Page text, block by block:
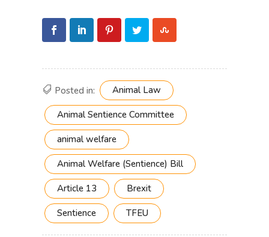
Posted in: Animal Law
Animal Sentience Committee
animal welfare
Animal Welfare (Sentience) Bill
Article 13 Brexit
Sentience TFEU